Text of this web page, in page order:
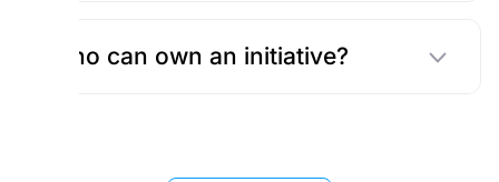
Who can own an initiative?